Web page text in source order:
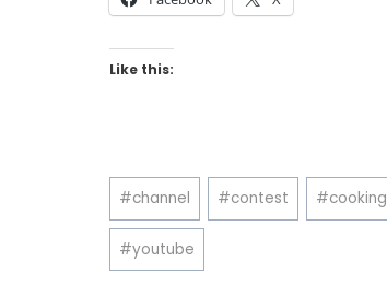
Like this:
Post
Tags:
#channel #contest #cooking
#youtube